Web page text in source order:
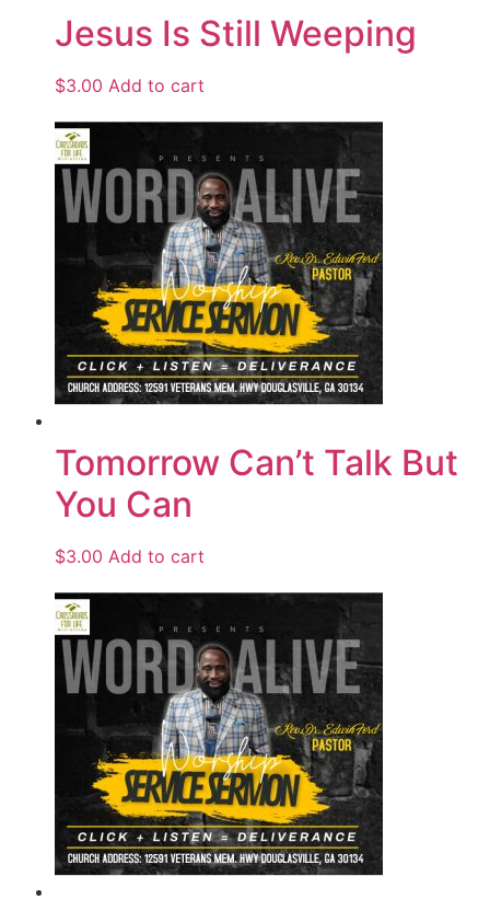
Jesus Is Still Weeping
$3.00 Add to cart
Tomorrow Can’t Talk But
You Can
$3.00 Add to cart